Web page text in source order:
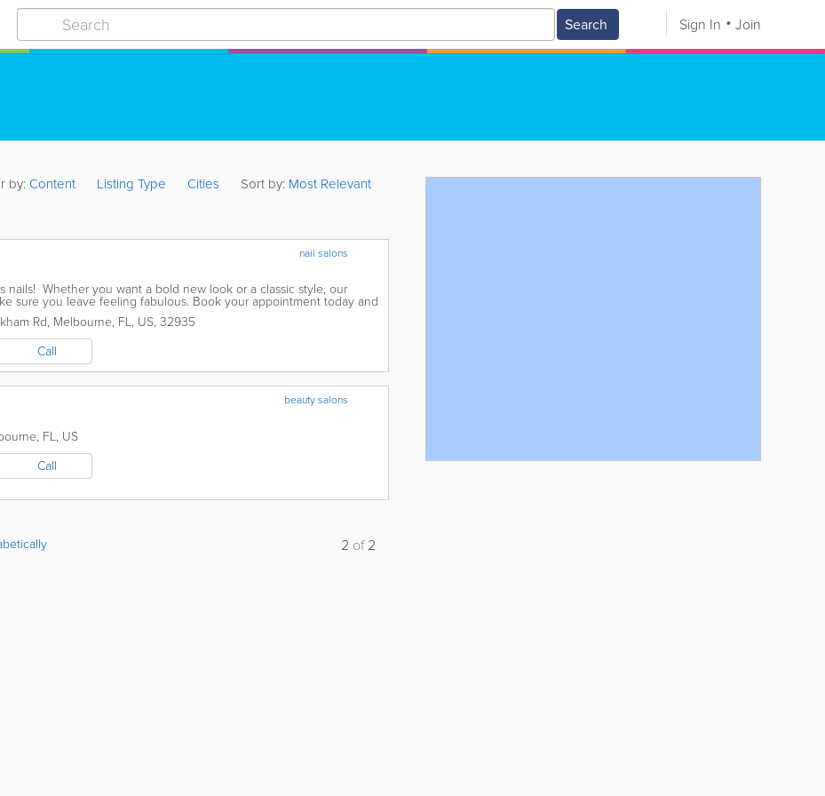
Search Sign In Join
by:Content Listing Type Cities Sort by: Most Relevant
nail salons
nails! Whether you want a bold new look or a classic style, our
sure you leave feeling fabulous. Book your appointment today and
Rd, Melbourne, FL, US, 32935
Call
beauty salons
, FL, US
Call
2 of2